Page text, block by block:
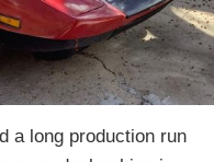
a long production run